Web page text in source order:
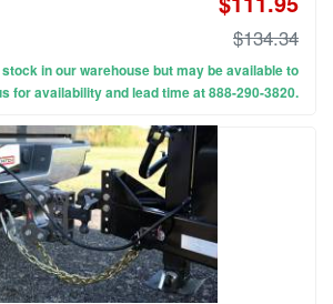
$134.34
in our warehouse but may be available to
for availability and lead time at 888-290-3820.